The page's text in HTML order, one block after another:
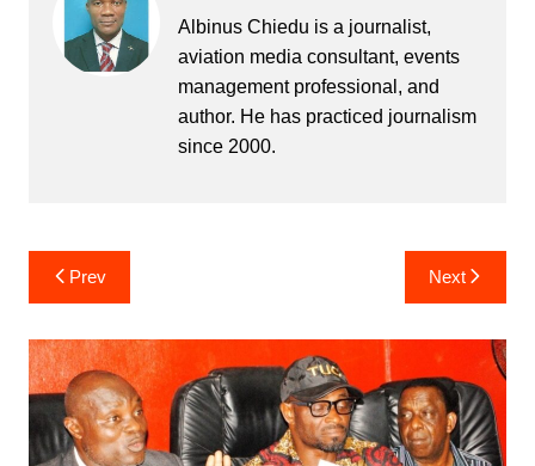
Albinus Chiedu is a journalist,
aviation media consultant, events
management professional, and
author. He has practiced journalism
since 2000.
Post
navigation
Prev Next